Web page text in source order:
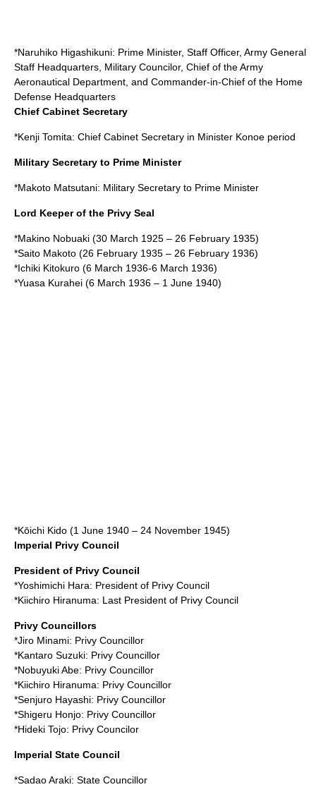
*Naruhiko Higashikuni: Prime Minister, Staff Officer, Army General
Staff Headquarters, Military Councilor, Chief of the Army
Aeronautical Department, and Commander-in-Chief of the Home
Defense Headquarters
Chief Cabinet Secretary
*Kenji Tomita: Chief Cabinet Secretary in Minister Konoe period
Military Secretary to Prime Minister
*Makoto Matsutani: Military Secretary to Prime Minister
Lord Keeper of the Privy Seal
*Makino Nobuaki (30 March 1925 – 26 February 1935)
*Saito Makoto (26 February 1935 – 26 February 1936)
*Ichiki Kitokuro (6 March 1936-6 March 1936)
*Yuasa Kurahei (6 March 1936 – 1 June 1940)
*Kōichi Kido (1 June 1940 – 24 November 1945)
Imperial Privy Council
President of Privy Council
*Yoshimichi Hara: President of Privy Council
*Kiichiro Hiranuma: Last President of Privy Council
Privy Councillors
*Jiro Minami: Privy Councillor
*Kantaro Suzuki: Privy Councillor
*Nobuyuki Abe: Privy Councillor
*Kiichiro Hiranuma: Privy Councillor
*Senjuro Hayashi: Privy Councillor
*Shigeru Honjo: Privy Councillor
*Hideki Tojo: Privy Councilor
Imperial State Council
*Sadao Araki: State Councillor